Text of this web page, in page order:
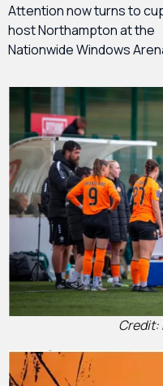
Attention now turns to
host Northampton at the
Nationwide Windows
Credit: